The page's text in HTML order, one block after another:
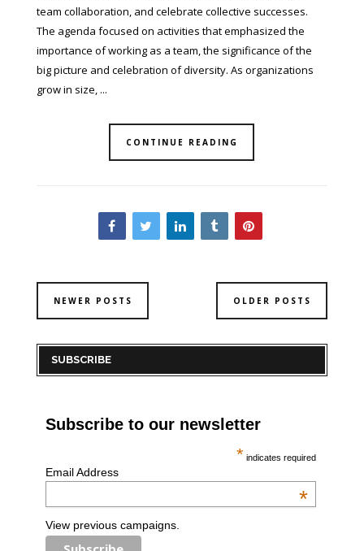
team collaboration, and celebrate collective successes.
The agenda focused on activities that emphasized the
importance of working as a team, the significance of the
big picture and celebration of diversity. As organizations
grow in size, ...
CONTINUE READING
NEWER POSTS OLDER POSTS
SUBSCRIBE
Subscribe to our newsletter
* indicates required
Email Address
*
View previous campaigns.